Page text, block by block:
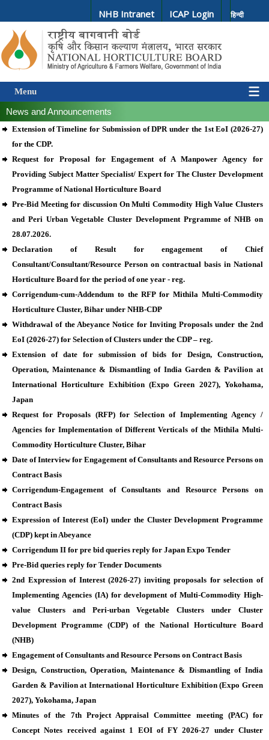
NHB Intranet ICAP Login हिन्दी
Menu
News and Announcements
Extension of Timeline for Submission of DPR under the 1st EoI (2026-27)
for the CDP.
Request for Proposal for Engagement of A Manpower Agency for
Providing Subject Matter Specialist/ Expert for The Cluster Development
Programme of National Horticulture Board
Pre-Bid Meeting for discussion On Multi Commodity High Value Clusters
and Peri Urban Vegetable Cluster Development Prgramme of NHB on
28.07.2026.
Declaration of Result for engagement of Chief
Consultant/Consultant/Resource Person on contractual basis in National
Horticulture Board for the period of one year - reg.
Corrigendum-cum-Addendum to the RFP for Mithila Multi-Commodity
Horticulture Cluster, Bihar under NHB-CDP
Withdrawal of the Abeyance Notice for Inviting Proposals under the 2nd
EoI (2026-27) for Selection of Clusters under the CDP – reg.
Extension of date for submission of bids for Design, Construction,
Operation, Maintenance & Dismantling of India Garden & Pavilion at
International Horticulture Exhibition (Expo Green 2027), Yokohama,
Japan
Request for Proposals (RFP) for Selection of Implementing Agency /
Agencies for Implementation of Different Verticals of the Mithila Multi-
Commodity Horticulture Cluster, Bihar
Date of Interview for Engagement of Consultants and Resource Persons on
Contract Basis
Corrigendum-Engagement of Consultants and Resource Persons on
Contract Basis
Expression of Interest (EoI) under the Cluster Development Programme
(CDP) kept in Abeyance
Corrigendum II for pre bid queries reply for Japan Expo Tender
Pre-Bid queries reply for Tender Documents
2nd Expression of Interest (2026-27) inviting proposals for selection of
Implementing Agencies (IA) for development of Multi-Commodity High-
value Clusters and Peri-urban Vegetable Clusters under Cluster
Development Programme (CDP) of the National Horticulture Board
(NHB)
Engagement of Consultants and Resource Persons on Contract Basis
Design, Construction, Operation, Maintenance & Dismantling of India
Garden & Pavilion at International Horticulture Exhibition (Expo Green
2027), Yokohama, Japan
Minutes of the 7th Project Appraisal Committee meeting (PAC) for
Concept Notes received against 1 EOI of FY 2026-27 under Cluster